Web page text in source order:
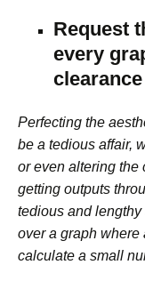
Request
every
clearance
Perfecting the
be a tedious affair,
or even altering the
getting outputs
tedious and
over a graph
calculate a small